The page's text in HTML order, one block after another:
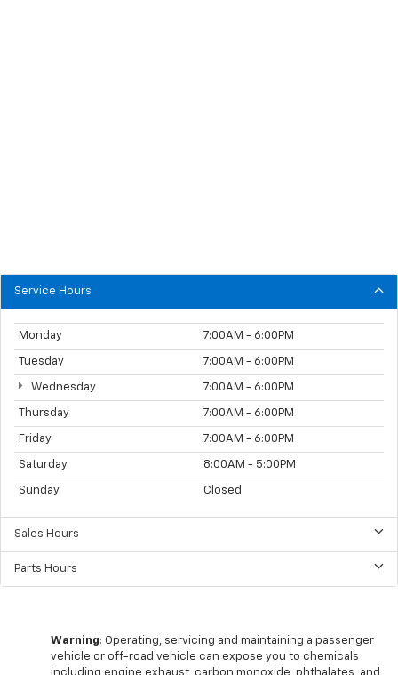
Service Hours
Monday 7:00AM - 6:00PM
Tuesday 7:00AM - 6:00PM
Wednesday 7:00AM - 6:00PM
Thursday 7:00AM - 6:00PM
Friday 7:00AM - 6:00PM
Saturday 8:00AM - 5:00PM
Sunday Closed
Sales Hours
Parts Hours
Warning: Operating, servicing and maintaining a passenger
vehicle or off-road vehicle can expose you to chemicals